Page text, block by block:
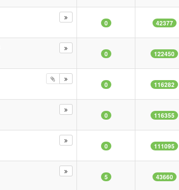
0 42377
0 122450
0 116282
0 116355
0 111095
5 43660